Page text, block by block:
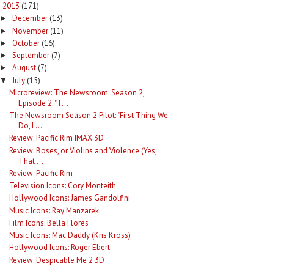
2013 (171)
► December (13)
► November (11)
► October (16)
► September (7)
► August (7)
▼ July (15)
Microreview: The Newsroom. Season 2,
Episode 2: "T...
The Newsroom Season 2 Pilot: "First Thing We
Do, L...
Review: Pacific Rim IMAX 3D
Review: Boses, or Violins and Violence (Yes,
That ...
Review: Pacific Rim
Television Icons: Cory Monteith
Hollywood Icons: James Gandolfini
Music Icons: Ray Manzarek
Film Icons: Bella Flores
Music Icons: Mac Daddy (Kris Kross)
Hollywood Icons: Roger Ebert
Review: Despicable Me 2 3D